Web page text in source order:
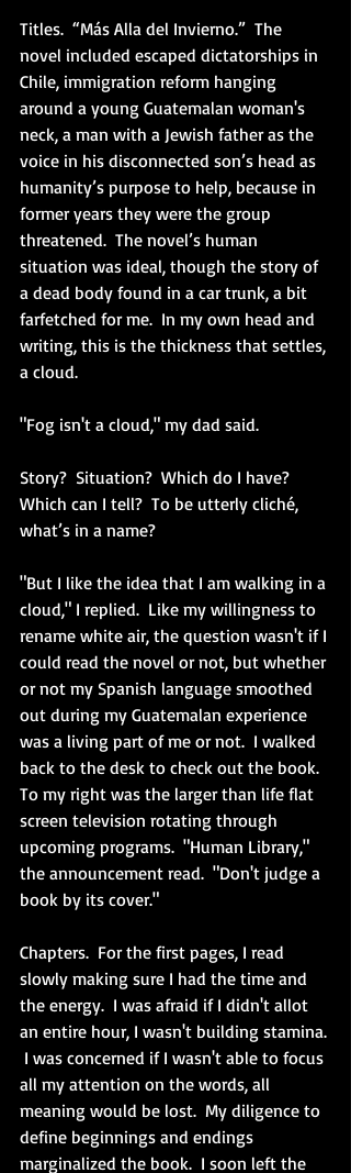
Titles.  “Más Alla del Invierno.”  The
novel included escaped dictatorships in
Chile, immigration reform hanging
around a young Guatemalan woman's
neck, a man with a Jewish father as the
voice in his disconnected son’s head as
humanity’s purpose to help, because in
former years they were the group
threatened.  The novel’s human
situation was ideal, though the story of
a dead body found in a car trunk, a bit
farfetched for me.  In my own head and
writing, this is the thickness that settles,
a cloud.
"Fog isn't a cloud," my dad said.
Story?  Situation?  Which do I have?
Which can I tell?  To be utterly cliché,
what’s in a name?
"But I like the idea that I am walking in a
cloud," I replied.  Like my willingness to
rename white air, the question wasn't if I
could read the novel or not, but whether
or not my Spanish language smoothed
out during my Guatemalan experience
was a living part of me or not.  I walked
back to the desk to check out the book.
To my right was the larger than life flat
screen television rotating through
upcoming programs.  "Human Library,"
the announcement read.  "Don't judge a
book by its cover."
Chapters.  For the first pages, I read
slowly making sure I had the time and
the energy.  I was afraid if I didn't allot
an entire hour, I wasn't building stamina.
I was concerned if I wasn't able to focus
all my attention on the words, all
meaning would be lost.  My diligence to
define beginnings and endings
marginalized the book.  I soon left the